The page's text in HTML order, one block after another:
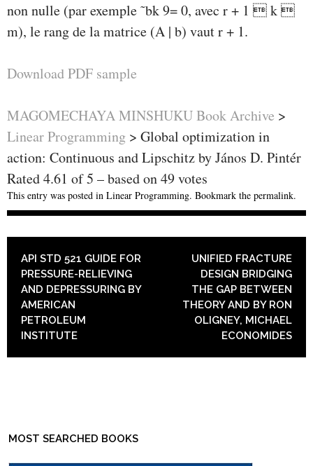
non nulle (par exemple ˜bk 9= 0, avec r + 1  k 
m), le rang de la matrice (A | b) vaut r + 1.
Download PDF sample
MAGOMECHAYA MINSHUKU Book Archive >
Linear Programming > Global optimization in
action: Continuous and Lipschitz by János D. Pintér
Rated4.61 of5 – based on49votes
This entry was posted in Linear Programming. Bookmark the permalink.
POST NAVIGATION
API STD 521 GUIDE FOR
PRESSURE-RELIEVING
AND DEPRESSURING BY
AMERICAN
PETROLEUM
INSTITUTE
UNIFIED FRACTURE
DESIGN BRIDGING
THE GAP BETWEEN
THEORY AND BY RON
OLIGNEY, MICHAEL
ECONOMIDES
MOST SEARCHED BOOKS